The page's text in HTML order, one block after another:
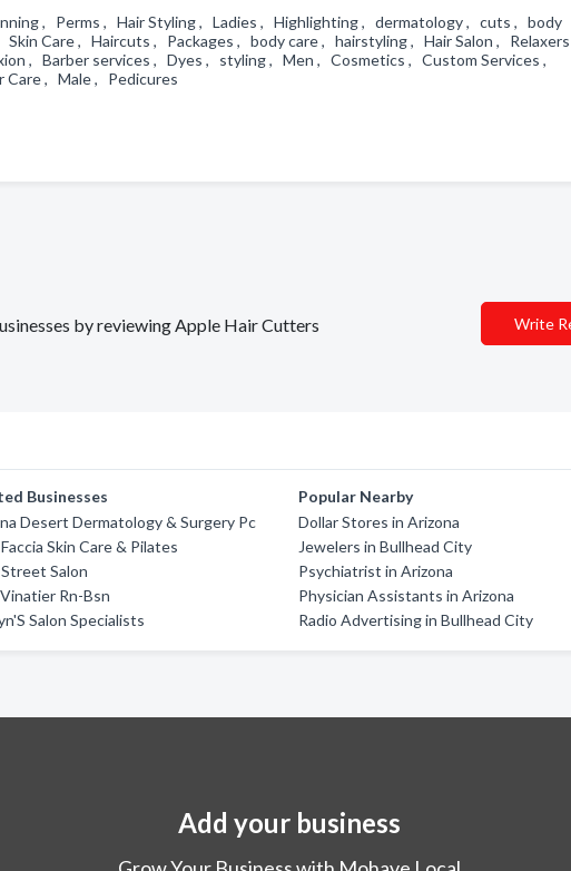
, Perms , Hair Styling , Ladies , Highlighting , dermatology , cuts , body
Care , Haircuts , Packages , body care , hairstyling , Hair Salon , Relaxers
, Barber services , Dyes , styling , Men , Cosmetics , Custom Services ,
, Male , Pedicures
by reviewing Apple Hair Cutters Write
Businesses
Desert Dermatology & Surgery Pc
Skin Care & Pilates
Salon
Vinatier Rn-Bsn
Salon Specialists
Popular Nearby
Dollar Stores in Arizona
Jewelers in Bullhead City
Psychiatrist in Arizona
Physician Assistants in Arizona
Radio Advertising in Bullhead City
Add your business